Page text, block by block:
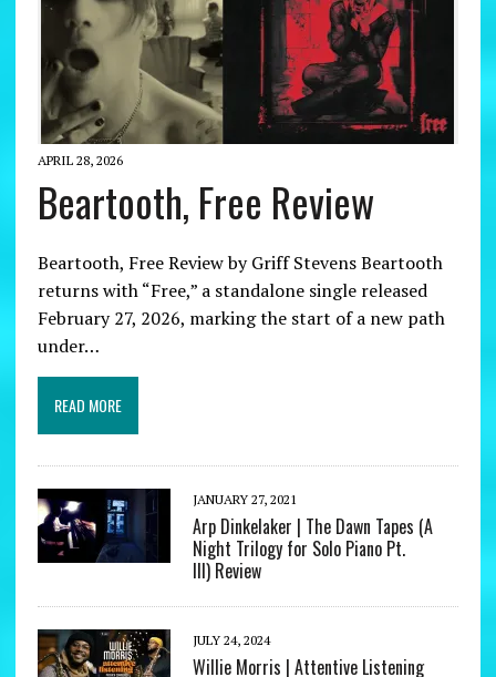
APRIL 28, 2026
Beartooth, Free Review
Beartooth, Free Review by Griff Stevens Beartooth
returns with “Free,” a standalone single released
February 27, 2026, marking the start of a new path
under…
READ MORE
JANUARY 27, 2021
Arp Dinkelaker | The Dawn Tapes (A
Night Trilogy for Solo Piano Pt.
III) Review
JULY 24, 2024
Willie Morris | Attentive Listening